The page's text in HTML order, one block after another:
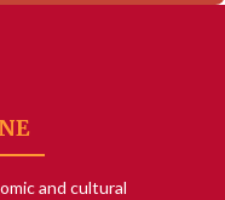
and cultural